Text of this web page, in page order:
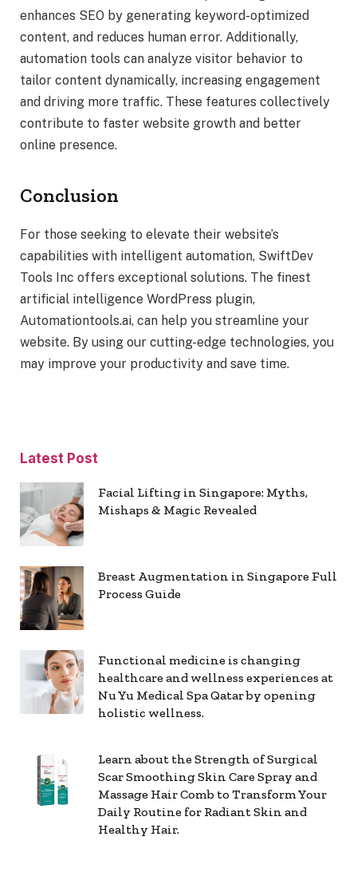
enhances SEO by generating keyword-optimized
content, and reduces human error. Additionally,
automation tools can analyze visitor behavior to
tailor content dynamically, increasing engagement
and driving more traffic. These features collectively
contribute to faster website growth and better
online presence.
Conclusion
For those seeking to elevate their website’s
capabilities with intelligent automation, SwiftDev
Tools Inc offers exceptional solutions. The finest
artificial intelligence WordPress plugin,
Automationtools.ai, can help you streamline your
website. By using our cutting-edge technologies, you
may improve your productivity and save time.
Latest Post
Facial Lifting in Singapore: Myths,
Mishaps & Magic Revealed
Breast Augmentation in Singapore Full
Process Guide
Functional medicine is changing
healthcare and wellness experiences at
Nu Yu Medical Spa Qatar by opening
holistic wellness.
Learn about the Strength of Surgical
Scar Smoothing Skin Care Spray and
Massage Hair Comb to Transform Your
Daily Routine for Radiant Skin and
Healthy Hair.